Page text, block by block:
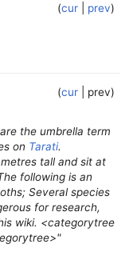
cur prev
cur prev
the umbrella term
on Tarati.
tall and sit at
following is an
Several species
for research,
wiki. <categorytree